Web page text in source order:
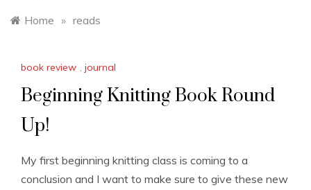
Home » reads
book review , journal
Beginning Knitting Book Round
Up!
My first beginning knitting class is coming to a
conclusion and I want to make sure to give these new